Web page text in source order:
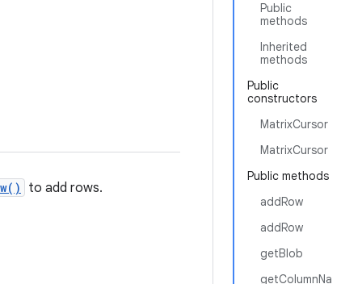
Public
methods
Inherited
methods
Public
constructors
MatrixCursor
MatrixCursor
Public methods
addRow
addRow
getBlob
getColumnNa
to add rows.